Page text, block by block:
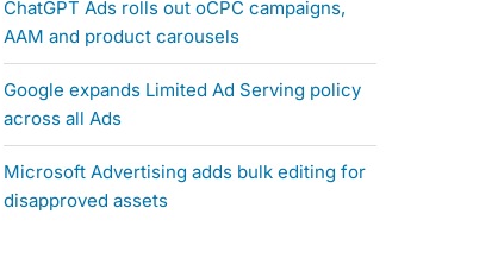
ChatGPT Ads rolls out oCPC campaigns,
AAM and product carousels
Google expands Limited Ad Serving policy
across all Ads
Microsoft Advertising adds bulk editing for
disapproved assets